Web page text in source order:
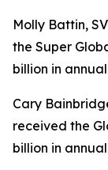
Molly Battin,
the Super
billion in
Cary
received the
billion in